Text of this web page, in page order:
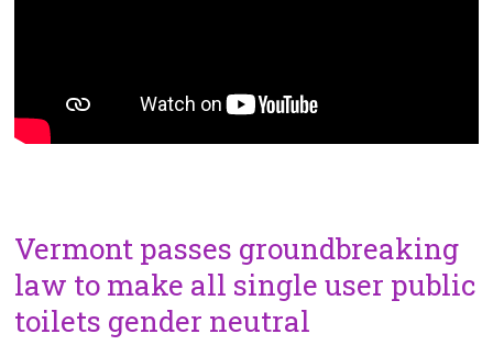
Vermont passes groundbreaking
law to make all single user public
toilets gender neutral